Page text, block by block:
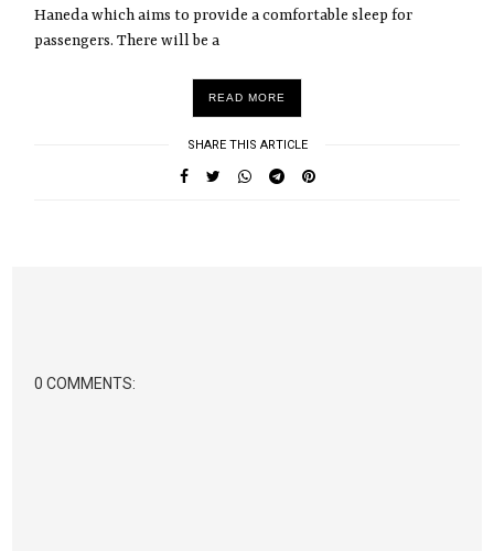
Haneda which aims to provide a comfortable sleep for
passengers. There will be a
READ MORE
SHARE THIS ARTICLE
0 COMMENTS: